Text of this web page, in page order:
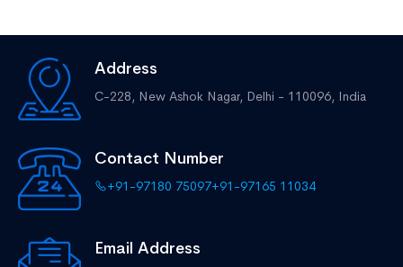
Address
C-228, New Ashok Nagar, Delhi - 110096, India
Contact Number
+91-97180 75097+91-97165 11034
Email Address